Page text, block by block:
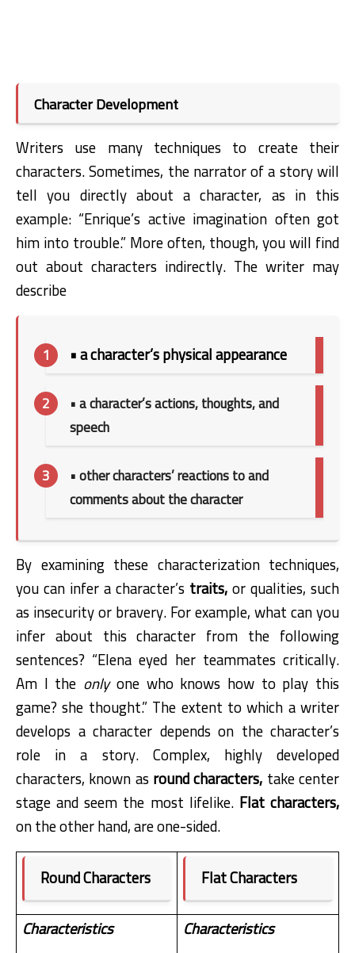
Character Development
Writers use many techniques to create their
characters. Sometimes, the narrator of a story will
tell you directly about a character, as in this
example: “Enrique’s active imagination often got
him into trouble.” More often, though, you will find
out about characters indirectly. The writer may
describe
• a character’s physical appearance
• a character’s actions, thoughts, and
speech
• other characters’ reactions to and
comments about the character
By examining these characterization techniques,
you can infer a character’s traits,or qualities, such
as insecurity or bravery. For example, what can you
infer about this character from the following
sentences? “Elena eyed her teammates critically.
Am I the only one who knows how to play this
game? she thought.” The extent to which a writer
develops a character depends on the character’s
role in a story. Complex, highly developed
characters, known asround characters, take center
stage and seem the most lifelike. Flat characters,
on the other hand, are one-sided.
Round Characters
Flat Characters
Characteristics
Characteristics